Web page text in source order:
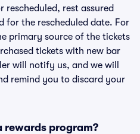
rescheduled, rest assured
for the rescheduled date. For
primary source of the tickets
tickets with new bar
will notify us, and we will
remind you to discard your
rewards program?